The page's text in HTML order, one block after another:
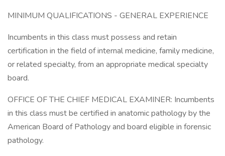
MINIMUM QUALIFICATIONS - GENERAL EXPERIENCE
Incumbents in this class must possess and retain
certification in the field of internal medicine, family medicine,
or related specialty, from an appropriate medical specialty
board.
OFFICE OF THE CHIEF MEDICAL EXAMINER: Incumbents
in this class must be certified in anatomic pathology by the
American Board of Pathology and board eligible in forensic
pathology.